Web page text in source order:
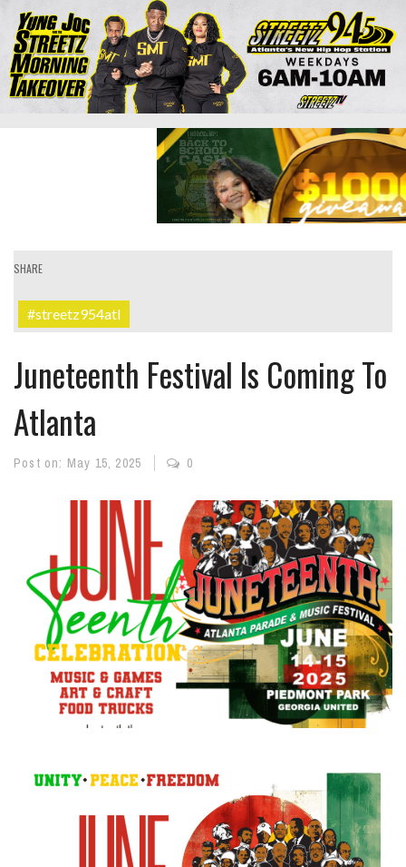
SHARE
#streetz954atl
Juneteenth Festival Is Coming To
Atlanta
Post on: May 15, 2025 0